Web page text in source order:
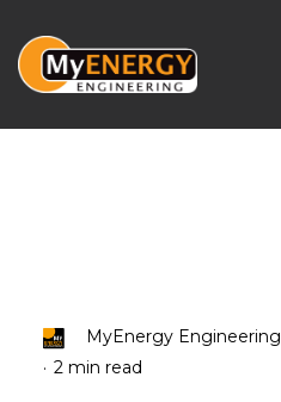
the
main
MyEnergy Engineering
. 2 min read